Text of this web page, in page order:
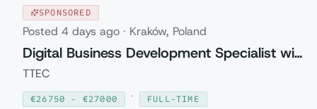
SPONSORED
Posted 4 days ago · Kraków, Poland
Digital Business Development Specialist with Czech (Relocation to Krakow wi...
TTEC
€26750 - €27000 ·
FULL-TIME